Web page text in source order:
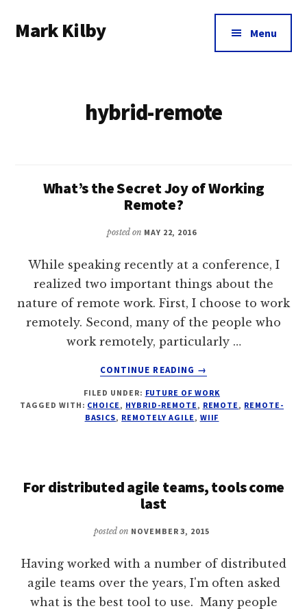
main
footer
menu
Mark Kilby
organizations
Menu
hybrid-remote
What’s the Secret Joy of Working
Remote?
posted on MAY 22, 2016
While speaking recently at a conference, I
realized two important things about the
nature of remote work. First, I choose to work
remotely. Second, many of the people who
work remotely, particularly …
CONTINUE READING
ABOUT
THE
SECRET
→
FILED UNDER: FUTURE OF WORK
TAGGED WITH: CHOICE , HYBRID-REMOTE , REMOTE , REMOTE-
BASICS, REMOTELY AGILE , WIIF
For distributed agile teams, tools come
last
posted on NOVEMBER 3, 2015
Having worked with a number of distributed
agile teams over the years, I'm often asked
what is the best tool to use. Many people